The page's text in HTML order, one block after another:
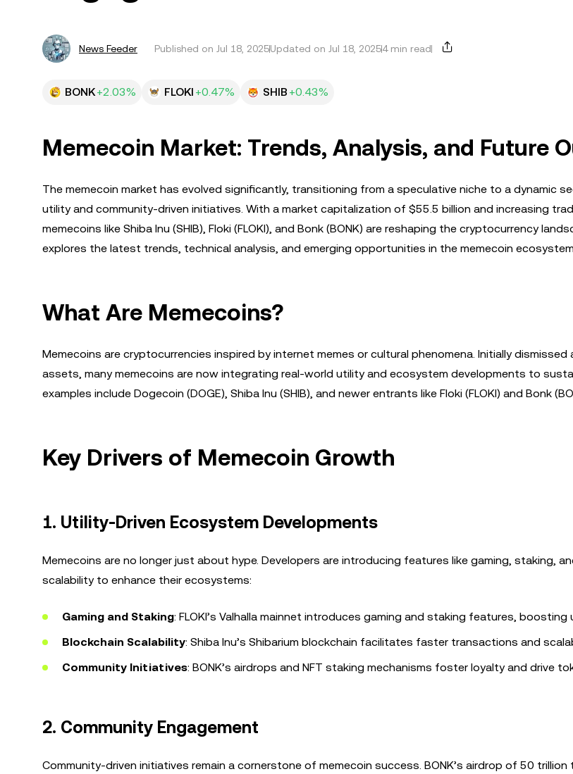
News Feeder Published on Jul 18, 2025Updated on Jul 18, 20254 min read
BONK+2.03% FLOKI +0.47% SHIB +0.43%
Memecoin Market: Trends, Analysis, and Future
The memecoin market has evolved significantly, transitioning from a speculative niche to a dynamic
utility and community-driven initiatives. With a market capitalization of $55.5 billion and increasing
memecoins like Shiba Inu (SHIB), Floki (FLOKI), and Bonk (BONK) are reshaping the cryptocurrency
explores the latest trends, technical analysis, and emerging opportunities in the memecoin
What Are Memecoins?
Memecoins are cryptocurrencies inspired by internet memes or cultural phenomena. Initially dismissed
assets, many memecoins are now integrating real-world utility and ecosystem developments to
examples include Dogecoin (DOGE), Shiba Inu (SHIB), and newer entrants like Floki (FLOKI) and Bonk
Key Drivers of Memecoin Growth
1. Utility-Driven Ecosystem Developments
Memecoins are no longer just about hype. Developers are introducing features like gaming, staking,
scalability to enhance their ecosystems:
Gaming and Staking: FLOKI’s Valhalla mainnet introduces gaming and staking features, boosting
Blockchain Scalability: Shiba Inu’s Shibarium blockchain facilitates faster transactions and
Community Initiatives: BONK’s airdrops and NFT staking mechanisms foster loyalty and drive
2. Community Engagement
Community-driven initiatives remain a cornerstone of memecoin success. BONK’s airdrop of 50